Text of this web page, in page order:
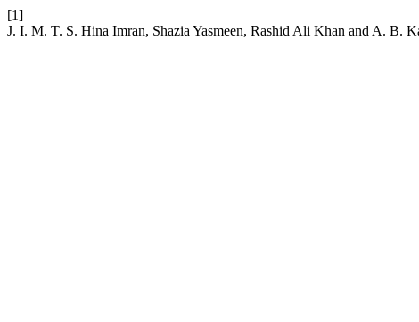
[1]
J. I. M. T. S. Hina Imran, Shazia Yasmeen, Rashid Ali Khan and A.